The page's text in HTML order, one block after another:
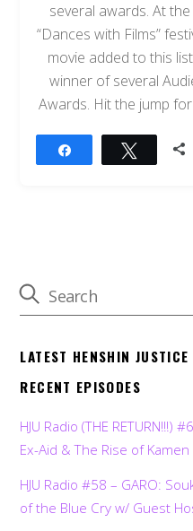
several awards. At
“Dances with Films”
movie added to this
winner of several
Awards. Hit the jump
Tweet
LATEST HENSHIN
RECENT EPISODES
HJU Radio (THE RETURN!!!)
Ex-Aid & The Rise of
HJU Radio #58 – GARO:
of the Blue Cry w/ Guest